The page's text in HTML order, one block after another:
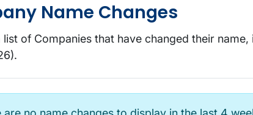
Name Changes
list of Companies that have changed their